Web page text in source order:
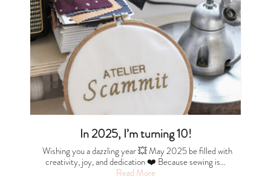
In 2025, I’m turning 10!
Wishing you a dazzling year 💥 May 2025 be filled with
creativity, joy, and dedication ❤️ Because sewing is…
Read More